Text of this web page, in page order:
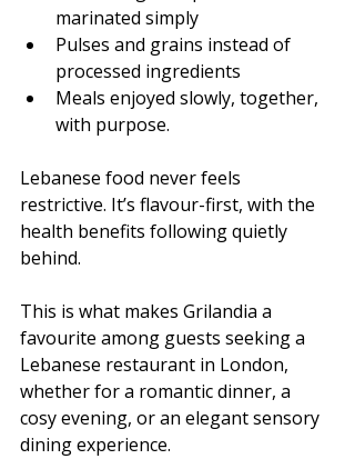
marinated simply
Pulses and grains instead of
processed ingredients
Meals enjoyed slowly, together,
with purpose.
Lebanese food never feels
restrictive. It’s flavour-first, with the
health benefits following quietly
behind.
This is what makes Grilandia a
favourite among guests seeking a
Lebanese restaurant in London,
whether for a romantic dinner, a
cosy evening, or an elegant sensory
dining experience.